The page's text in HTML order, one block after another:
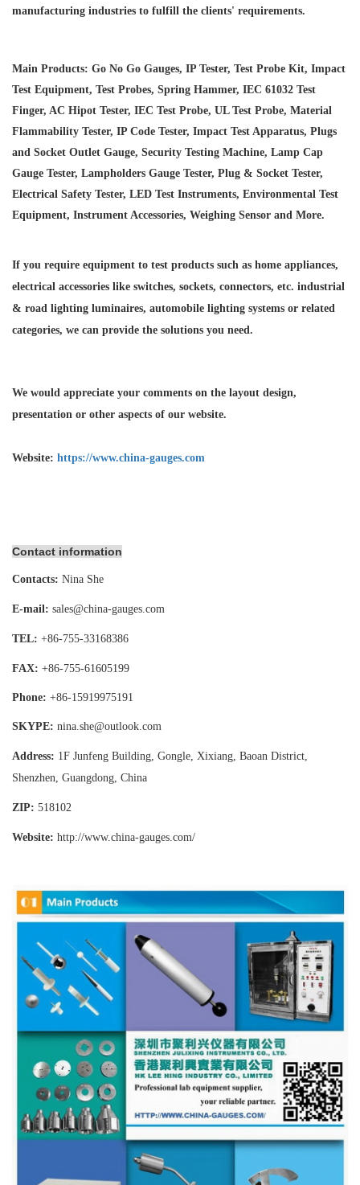
manufacturing industries to fulfill the clients' requirements.
Main Products: Go No Go Gauges, IP Tester, Test Probe Kit, Impact
Test Equipment, Test Probes, Spring Hammer, IEC 61032 Test
Finger, AC Hipot Tester, IEC Test Probe, UL Test Probe, Material
Flammability Tester, IP Code Tester, Impact Test Apparatus, Plugs
and Socket Outlet Gauge, Security Testing Machine, Lamp Cap
Gauge Tester, Lampholders Gauge Tester, Plug & Socket Tester,
Electrical Safety Tester, LED Test Instruments, Environmental Test
Equipment, Instrument Accessories, Weighing Sensor and More.
If you require equipment to test products such as home appliances,
electrical accessories like switches, sockets, connectors, etc. industrial
& road lighting luminaires, automobile lighting systems or related
categories, we can provide the solutions you need.
We would appreciate your comments on the layout design,
presentation or other aspects of our website.
Website: https://www.china-gauges.com
Contact information
Contacts: Nina She
E-mail: sales@china-gauges.com
TEL: +86-755-33168386
FAX: +86-755-61605199
Phone: +86-15919975191
SKYPE: nina.she@outlook.com
Address: 1F Junfeng Building, Gongle, Xixiang, Baoan District,
Shenzhen, Guangdong, China
ZIP: 518102
Website: http://www.china-gauges.com/